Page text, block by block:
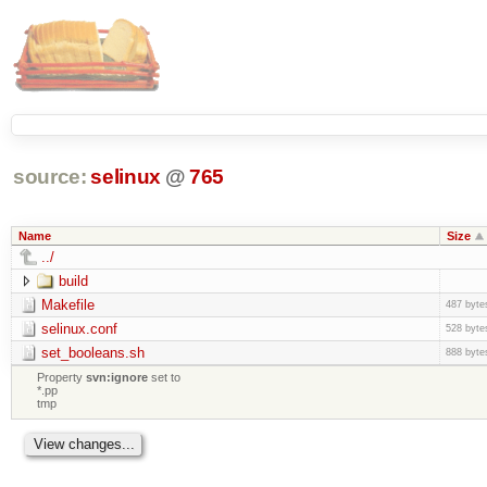
source: selinux @765
Name Size
../
build
Makefile
487
selinux.conf 528
set_booleans.sh 888
Propertysvn:ignore set to
*.pp
tmp